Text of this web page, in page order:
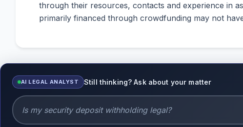
through their resources, contacts and experience in
primarily financed through crowdfunding may not
AI LEGAL ANALYST Still thinking? Ask about your matter